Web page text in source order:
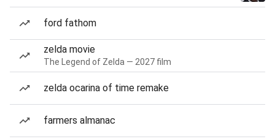
ford fathom
zelda movie
The Legend of Zelda — 2027 film
zelda ocarina of time remake
farmers almanac